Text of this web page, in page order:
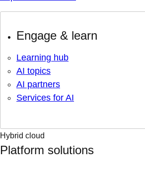
Engage & learn
Learning hub
AI topics
AI partners
Services for AI
Hybrid cloud
Platform solutions